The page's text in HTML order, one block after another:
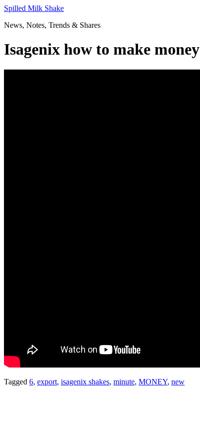
Skip
content
Spilled Milk Shake
News, Notes, Trends & Shares
Isagenix how to make money
Tagged 6, export, isagenix shakes, minute, MONEY, new